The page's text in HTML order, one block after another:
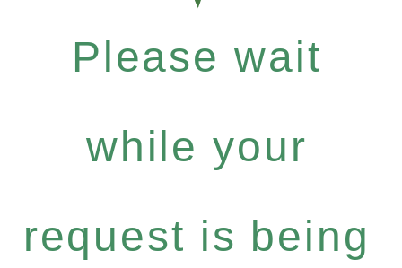
Please wait
while your
request is being